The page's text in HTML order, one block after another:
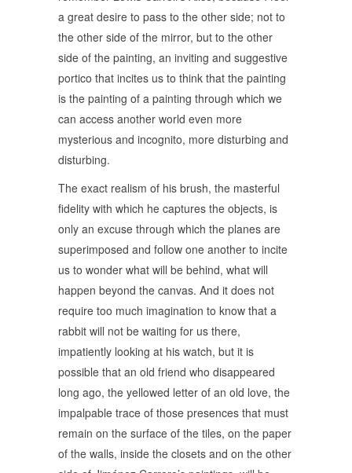
a great desire to pass to the other side; not to
the other side of the mirror, but to the other
side of the painting, an inviting and suggestive
portico that incites us to think that the painting
is the painting of a painting through which we
can access another world even more
mysterious and incognito, more disturbing and
disturbing.
The exact realism of his brush, the masterful
fidelity with which he captures the objects, is
only an excuse through which the planes are
superimposed and follow one another to incite
us to wonder what will be behind, what will
happen beyond the canvas. And it does not
require too much imagination to know that a
rabbit will not be waiting for us there,
impatiently looking at his watch, but it is
possible that an old friend who disappeared
long ago, the yellowed letter of an old love, the
impalpable trace of those presences that must
remain on the surface of the tiles, on the paper
of the walls, inside the closets and on the other